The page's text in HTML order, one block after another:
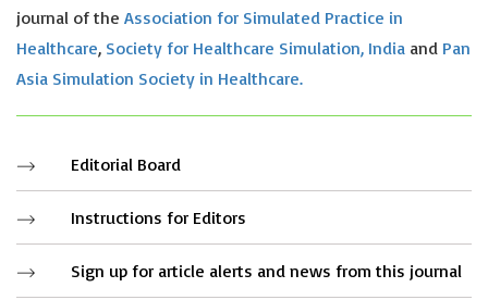
journal of the Association for Simulated Practice in
Healthcare, Society for Healthcare Simulation, India and Pan
Asia Simulation Society in Healthcare.
Editorial Board
Instructions for Editors
Sign up for article alerts and news from this journal